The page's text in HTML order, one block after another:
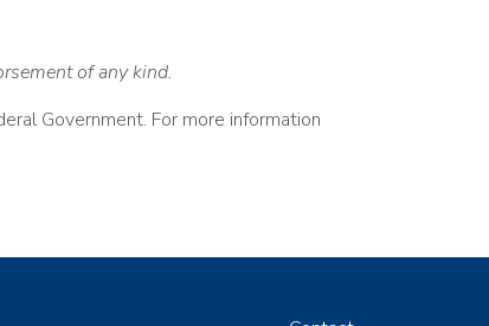
of any kind.
Government. For more information